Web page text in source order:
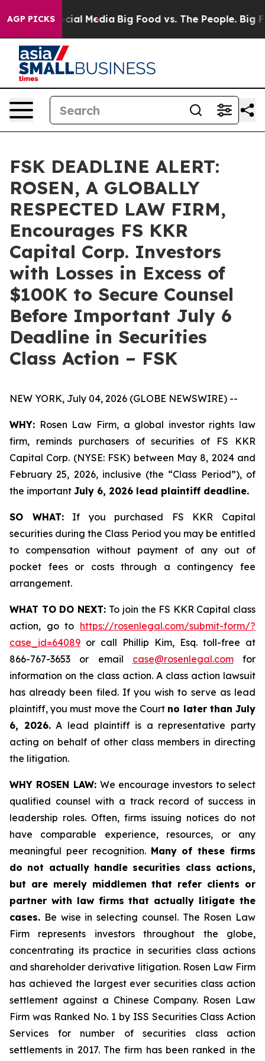
AGP PICKS
on Social Media Big Food vs. The People. Big
FSK DEADLINE ALERT:
ROSEN, A GLOBALLY
RESPECTED LAW FIRM,
Encourages FS KKR
Capital Corp. Investors
with Losses in Excess of
$100K to Secure Counsel
Before Important July 6
Deadline in Securities
Class Action – FSK
NEW YORK, July 04, 2026 (GLOBE NEWSWIRE) --
WHY: Rosen Law Firm, a global investor rights law
firm, reminds purchasers of securities of FS KKR
Capital Corp. (NYSE: FSK) between May 8, 2024 and
February 25, 2026, inclusive (the “Class Period”), of
the important July 6, 2026 lead plaintiff deadline.
SO WHAT:If you purchased FS KKR Capital
securities during the Class Period you may be entitled
to compensation without payment of any out of
pocket fees or costs through a contingency fee
arrangement.
WHAT TO DO NEXT: To join the FS KKR Capital class
action, go to https://rosenlegal.com/submit-form/?
case_id=64089 or call Phillip Kim, Esq. toll-free at
866-767-3653 or email case@rosenlegal.comfor
information on the class action. A class action lawsuit
has already been filed. If you wish to serve as lead
plaintiff, you must move the Court no later than July
6, 2026.A lead plaintiff is a representative party
acting on behalf of other class members in directing
the litigation.
WHY ROSEN LAW: We encourage investors to select
qualified counsel with a track record of success in
leadership roles. Often, firms issuing notices do not
have comparable experience, resources, or any
meaningful peer recognition. Many of these firms
do not actually handle securities class actions,
but are merely middlemen that refer clients or
partner with law firms that actually litigate the
cases. Be wise in selecting counsel. The Rosen Law
Firm represents investors throughout the globe,
concentrating its practice in securities class actions
and shareholder derivative litigation. Rosen Law Firm
has achieved the largest ever securities class action
settlement against a Chinese Company. Rosen Law
Firm was Ranked No. 1 by ISS Securities Class Action
Services for number of securities class action
settlements in 2017. The firm has been ranked in the